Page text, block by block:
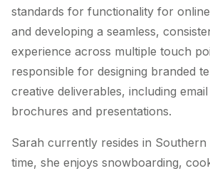
standards for functionality for
and developing a seamless,
experience across multiple touch
responsible for designing branded
creative deliverables, including
brochures and presentations.
Sarah currently resides in
time, she enjoys snowboarding,